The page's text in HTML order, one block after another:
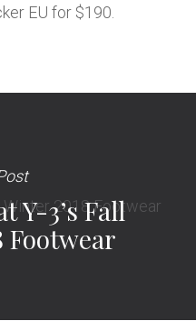
EU for $190.
Y-3’s Fall
Footwear